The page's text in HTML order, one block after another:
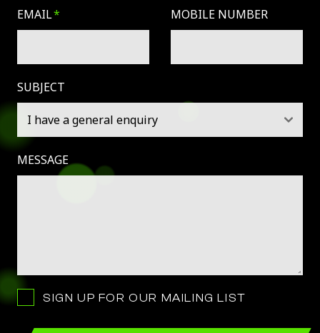
EMAIL MOBILE NUMBER
SUBJECT
MESSAGE
SIGN UP FOR OUR MAILING LIST